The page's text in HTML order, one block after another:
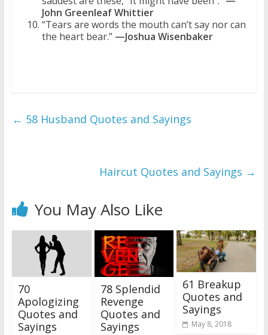
John Greenleaf Whittier
“Tears are words the mouth can’t say nor can
the heart bear.” —Joshua Wisenbaker
← 58 Husband Quotes and Sayings
Haircut Quotes and Sayings →
You May Also Like
70
Apologizing
Quotes and
Sayings
78 Splendid
Revenge
Quotes and
Sayings
61 Breakup
Quotes and
Sayings
May 8, 2018